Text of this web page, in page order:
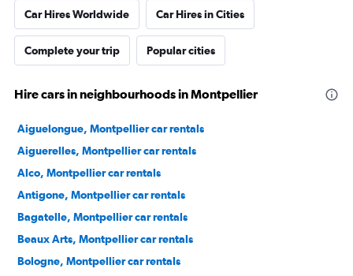
Car Hires Worldwide Car Hires in Cities
Complete your trip Popular cities
Hire cars in neighbourhoods in Montpellier
Aiguelongue, Montpellier car rentals
Aiguerelles, Montpellier car rentals
Alco, Montpellier car rentals
Antigone, Montpellier car rentals
Bagatelle, Montpellier car rentals
Beaux Arts, Montpellier car rentals
Bologne, Montpellier car rentals